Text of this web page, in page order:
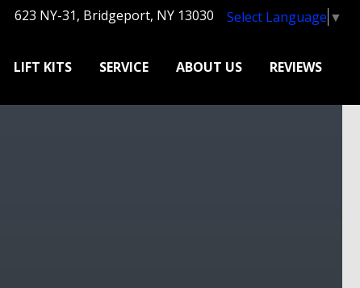
623 NY-31, Bridgeport, NY 13030 Select Language ▼
LIFT KITS SERVICE ABOUT US REVIEWS